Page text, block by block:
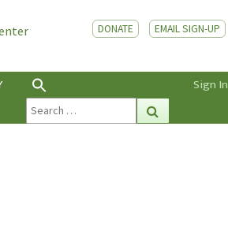
DONATE EMAIL SIGN-UP
Sign In
Search
for: